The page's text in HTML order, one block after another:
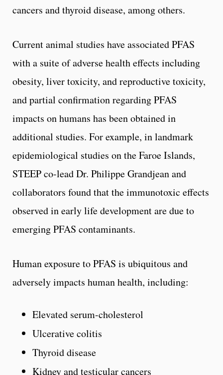
cancers and thyroid disease, among others.
Current animal studies have associated PFAS
with a suite of adverse health effects including
obesity, liver toxicity, and reproductive toxicity,
and partial confirmation regarding PFAS
impacts on humans has been obtained in
additional studies. For example, in landmark
epidemiological studies on the Faroe Islands,
STEEP co-lead Dr. Philippe Grandjean and
collaborators found that the immunotoxic effects
observed in early life development are due to
emerging PFAS contaminants.
Human exposure to PFAS is ubiquitous and
adversely impacts human health, including:
Elevated serum-cholesterol
Ulcerative colitis
Thyroid disease
Kidney and testicular cancers